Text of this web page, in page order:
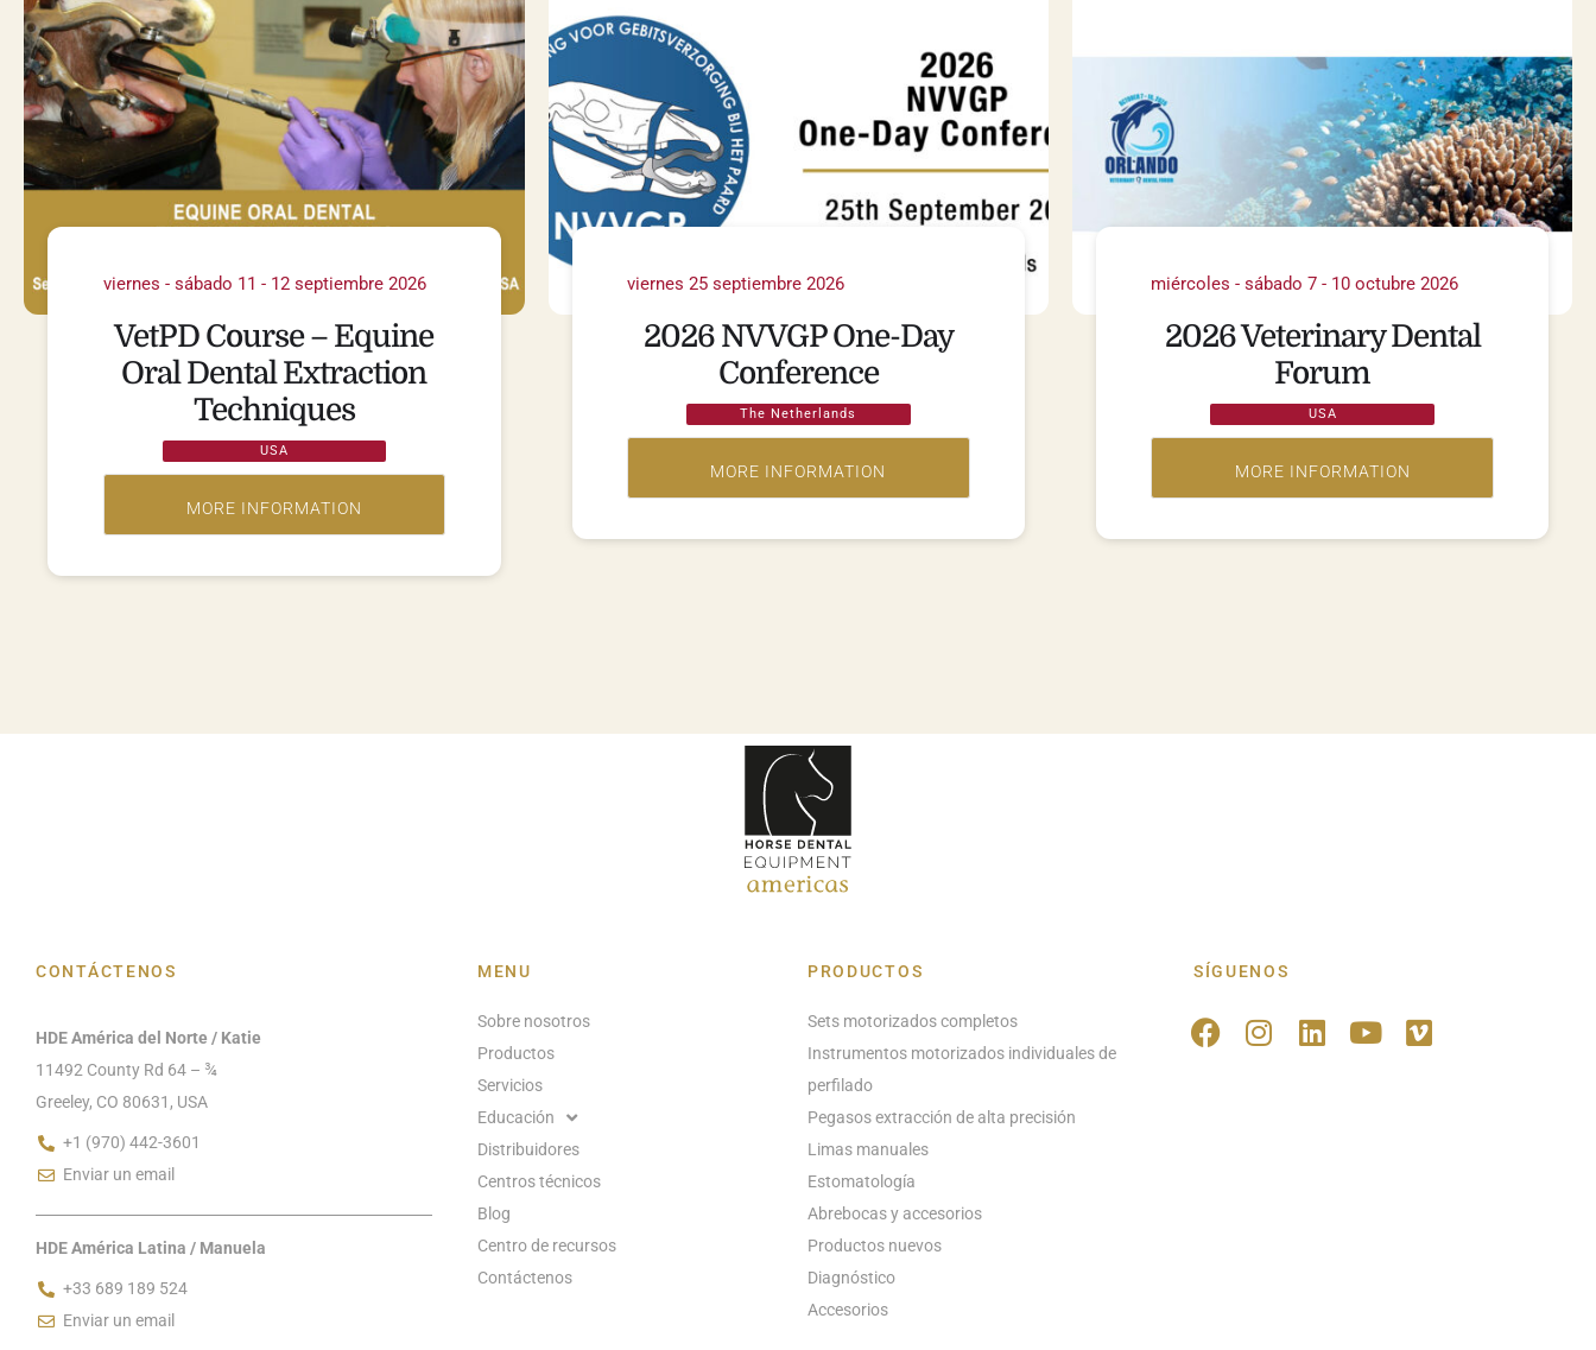
viernes - sábado 11 - 12 septiembre 2026
VetPD Course – Equine
Oral Dental Extraction
Techniques
USA
viernes 25 septiembre 2026
2026 NVVGP One-Day
Conference
The Netherlands
miércoles - sábado 7 - 10 octubre 2026
2026 Veterinary Dental
Forum
USA
CONTÁCTENOS
HDE América del Norte / Katie
11492 County Rd 64 – ¾
Greeley, CO 80631, USA
+1 (970) 442-3601
Enviar un email
HDE América Latina / Manuela
+33 689 189 524
Enviar un email
MENU
Sobre nosotros
Productos
Servicios
Educación
Distribuidores
Centros técnicos
Blog
Centro de recursos
Contáctenos
PRODUCTOS
Sets motorizados completos
Instrumentos motorizados individuales de
perfilado
Pegasos extracción de alta precisión
Limas manuales
Estomatología
Abrebocas y accesorios
Productos nuevos
Diagnóstico
Accesorios
SÍGUENOS